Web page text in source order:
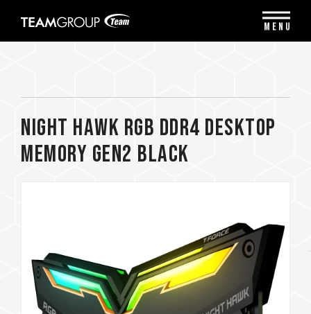
note:
NIGHT HAWK RGB DDR4 DESKTOP
MEMORY Gen2 BLACK
MENU